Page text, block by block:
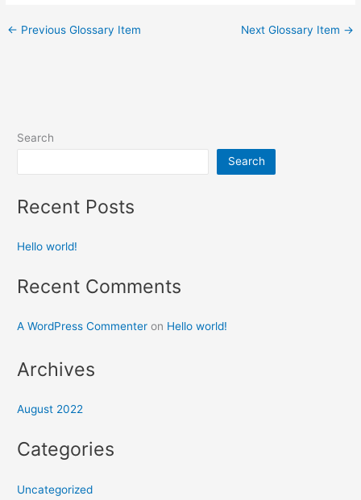
← Previous Glossary Item Next Glossary Item →
Search
Search
Recent Posts
Hello world!
Recent Comments
A WordPress Commenter on Hello world!
Archives
August 2022
Categories
Uncategorized